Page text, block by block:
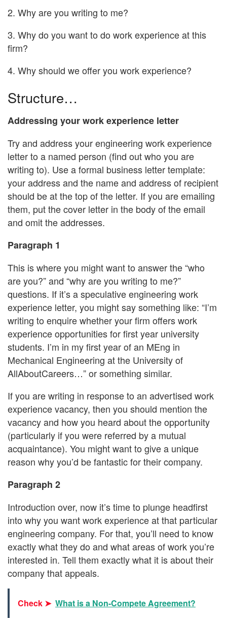
2. Why are you writing to me?
3. Why do you want to do work experience at this
firm?
4. Why should we offer you work experience?
Structure…
Addressing your work experience letter
Try and address your engineering work experience
letter to a named person (find out who you are
writing to). Use a formal business letter template:
your address and the name and address of recipient
should be at the top of the letter. If you are emailing
them, put the cover letter in the body of the email
and omit the addresses.
Paragraph 1
This is where you might want to answer the “who
are you?” and “why are you writing to me?”
questions. If it’s a speculative engineering work
experience letter, you might say something like: “I’m
writing to enquire whether your firm offers work
experience opportunities for first year university
students. I’m in my first year of an MEng in
Mechanical Engineering at the University of
AllAboutCareers…” or something similar.
If you are writing in response to an advertised work
experience vacancy, then you should mention the
vacancy and how you heard about the opportunity
(particularly if you were referred by a mutual
acquaintance). You might want to give a unique
reason why you’d be fantastic for their company.
Paragraph 2
Introduction over, now it’s time to plunge headfirst
into why you want work experience at that particular
engineering company. For that, you’ll need to know
exactly what they do and what areas of work you’re
interested in. Tell them exactly what it is about their
company that appeals.
Check ➤ What is a Non-Compete Agreement?